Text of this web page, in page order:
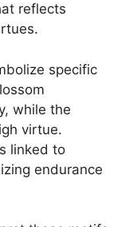
reflects
specific
while the
virtue.
linked to
endurance